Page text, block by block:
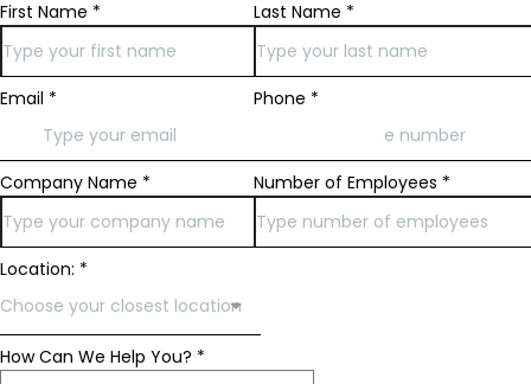
First Name * Last Name *
Email * Phone *
Company Name * Number of Employees *
Location: *
Choose your closest location
How Can We Help You? *